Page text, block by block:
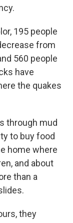
195 people
from
560 people
have
the quakes
through mud
to buy food
home where
and about
than a
they